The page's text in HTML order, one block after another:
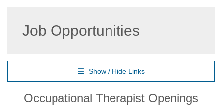
Job Opportunities
Show / Hide Links
Occupational Therapist Openings